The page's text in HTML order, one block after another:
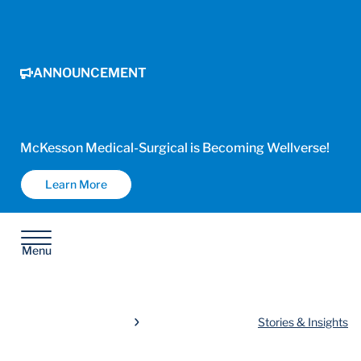
ANNOUNCEMENT
McKesson Medical-Surgical is Becoming Wellverse!
Learn More
Menu
Stories & Insights